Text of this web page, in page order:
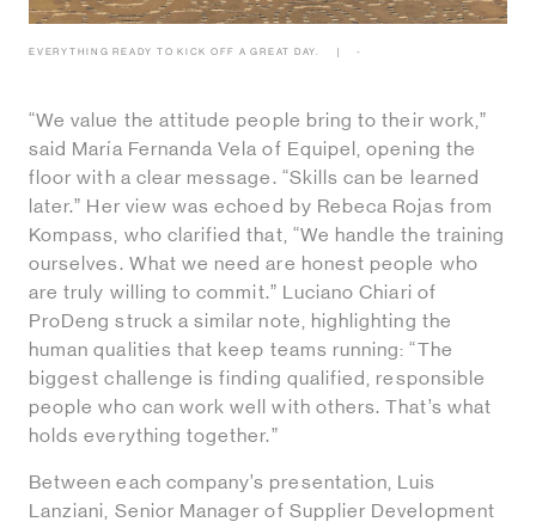
EVERYTHING READY TO KICK OFF A GREAT DAY. -
“We value the attitude people bring to their work,”
said María Fernanda Vela of Equipel, opening the
floor with a clear message. “Skills can be learned
later.” Her view was echoed by Rebeca Rojas from
Kompass, who clarified that, “We handle the training
ourselves. What we need are honest people who
are truly willing to commit.” Luciano Chiari of
ProDeng struck a similar note, highlighting the
human qualities that keep teams running: “The
biggest challenge is finding qualified, responsible
people who can work well with others. That’s what
holds everything together.”
Between each company’s presentation, Luis
Lanziani, Senior Manager of Supplier Development